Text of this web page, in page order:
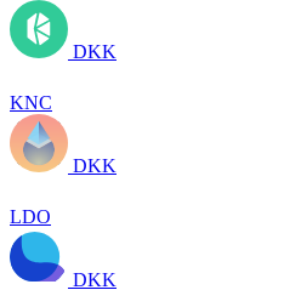
DKK
KNC
DKK
LDO
DKK